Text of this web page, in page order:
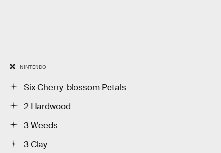
NINTENDO
Six Cherry-blossom Petals
2 Hardwood
3 Weeds
3 Clay